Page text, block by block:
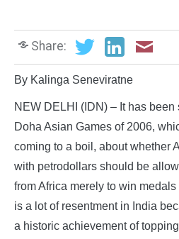
Share:
By Kalinga Seneviratne
NEW DELHI (IDN) – It has
Doha Asian Games of 2006,
coming to a boil, about whether
with petrodollars should be
from Africa merely to win
is a lot of resentment in India
a historic achievement of